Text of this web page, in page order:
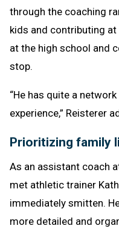
through the coaching
kids and contributing
at the high school and
stop.
“He has quite a
experience,” Reisterer
Prioritizing family
As an assistant coach
met athletic trainer
immediately smitten.
more detailed and